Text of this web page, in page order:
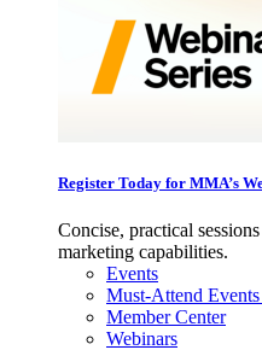
Register Today for MMA’s
Concise, practical
marketing capabilities.
Events
Must-Attend
Member Center
Webinars